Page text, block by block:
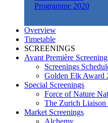
Programme 2020
Overview
Timetable
SCREENINGS
Avant Première
Screenings
Golden Elk Award
Special Screenings
Force of Nature
The Zurich Liaison
Market Screenings
Alchemy